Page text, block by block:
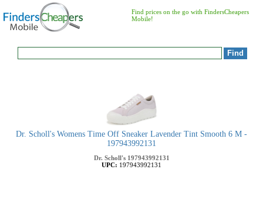
Find prices on the go with FindersCheapers
Mobile!
Dr. Scholl's Womens Time Off Sneaker Lavender Tint Smooth 6 M -
197943992131
Dr. Scholl's 197943992131
UPC: 197943992131